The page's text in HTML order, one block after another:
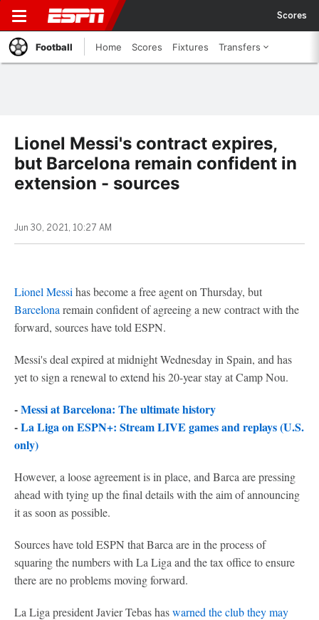
Scores
Football Home Scores Fixtures Transfers
Lionel Messi's contract expires,
but Barcelona remain confident in
extension - sources
Jun 30, 2021, 10:27 AM
Lionel Messi has become a free agent on Thursday, but
Barcelona remain confident of agreeing a new contract with the
forward, sources have told ESPN.
Messi's deal expired at midnight Wednesday in Spain, and has
yet to sign a renewal to extend his 20-year stay at Camp Nou.
-Messi at Barcelona: The ultimate history
-La Liga on ESPN+: Stream LIVE games and replays (U.S.
only)
However, a loose agreement is in place, and Barca are pressing
ahead with tying up the final details with the aim of announcing
it as soon as possible.
Sources have told ESPN that Barca are in the process of
squaring the numbers with La Liga and the tax office to ensure
there are no problems moving forward.
La Liga president Javier Tebas haswarned the club they may